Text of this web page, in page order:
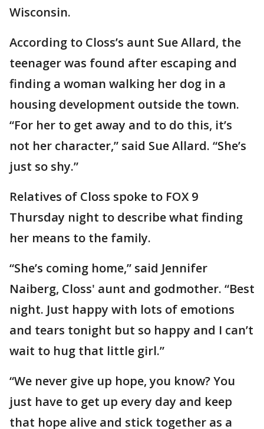
Wisconsin.
According to Closs’s aunt Sue Allard, the
teenager was found after escaping and
finding a woman walking her dog in a
housing development outside the town.
“For her to get away and to do this, it’s
not her character,” said Sue Allard. “She’s
just so shy.”
Relatives of Closs spoke to FOX 9
Thursday night to describe what finding
her means to the family.
“She’s coming home,” said Jennifer
Naiberg, Closs' aunt and godmother. “Best
night. Just happy with lots of emotions
and tears tonight but so happy and I can’t
wait to hug that little girl.”
“We never give up hope, you know? You
just have to get up every day and keep
that hope alive and stick together as a